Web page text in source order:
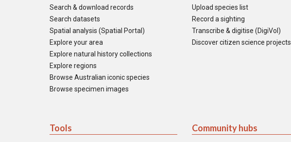
Search & download records
Search datasets
Spatial analysis (Spatial Portal)
Explore your area
Explore natural history collections
Explore regions
Browse Australian iconic species
Browse specimen images
Upload species list
Record a sighting
Transcribe & digitise (DigiVol)
Discover citizen science projects
Tools Community hubs